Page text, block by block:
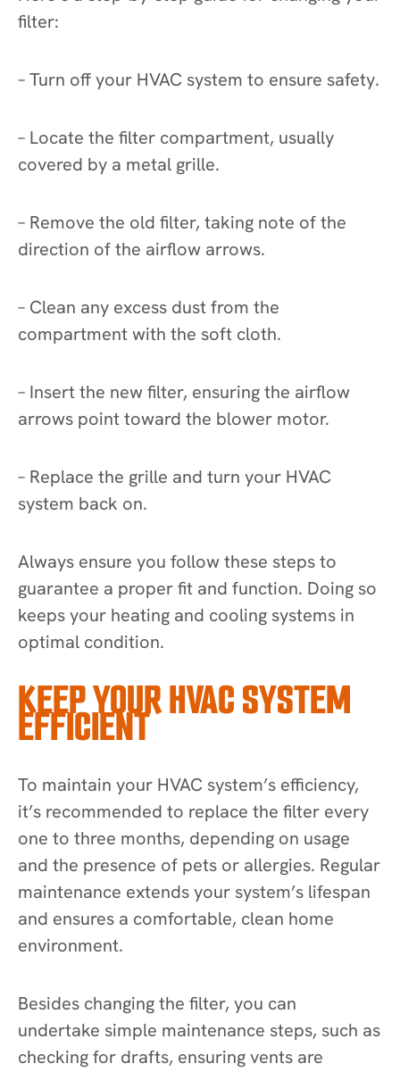
filter:
– Turn off your HVAC system to ensure safety.
– Locate the filter compartment, usually
covered by a metal grille.
– Remove the old filter, taking note of the
direction of the airflow arrows.
– Clean any excess dust from the
compartment with the soft cloth.
– Insert the new filter, ensuring the airflow
arrows point toward the blower motor.
– Replace the grille and turn your HVAC
system back on.
Always ensure you follow these steps to
guarantee a proper fit and function. Doing so
keeps your heating and cooling systems in
optimal condition.
KEEP YOUR HVAC SYSTEM
EFFICIENT
To maintain your HVAC system’s efficiency,
it’s recommended to replace the filter every
one to three months, depending on usage
and the presence of pets or allergies. Regular
maintenance extends your system’s lifespan
and ensures a comfortable, clean home
environment.
Besides changing the filter, you can
undertake simple maintenance steps, such as
checking for drafts, ensuring vents are